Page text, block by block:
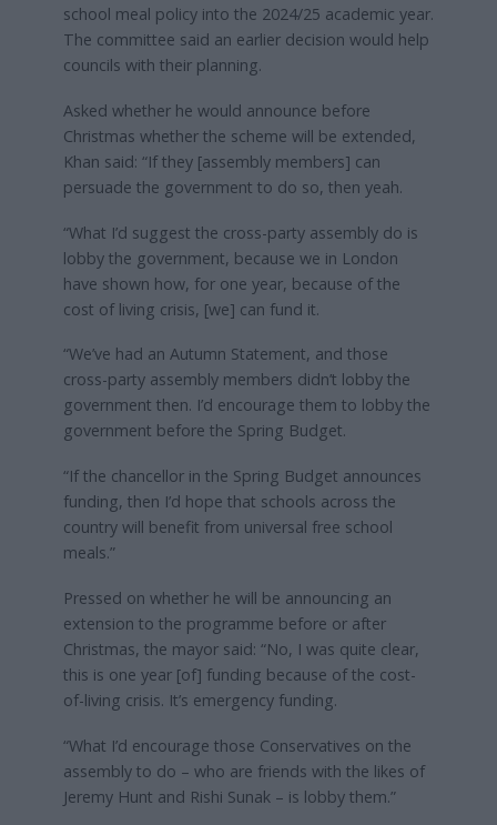
school meal policy into the 2024/25 academic year.
The committee said an earlier decision would help
councils with their planning.
Asked whether he would announce before
Christmas whether the scheme will be extended,
Khan said: “If they [assembly members] can
persuade the government to do so, then yeah.
“What I’d suggest the cross-party assembly do is
lobby the government, because we in London
have shown how, for one year, because of the
cost of living crisis, [we] can fund it.
“We’ve had an Autumn Statement, and those
cross-party assembly members didn’t lobby the
government then. I’d encourage them to lobby the
government before the Spring Budget.
“If the chancellor in the Spring Budget announces
funding, then I’d hope that schools across the
country will benefit from universal free school
meals.”
Pressed on whether he will be announcing an
extension to the programme before or after
Christmas, the mayor said: “No, I was quite clear,
this is one year [of] funding because of the cost-
of-living crisis. It’s emergency funding.
“What I’d encourage those Conservatives on the
assembly to do – who are friends with the likes of
Jeremy Hunt and Rishi Sunak – is lobby them.”